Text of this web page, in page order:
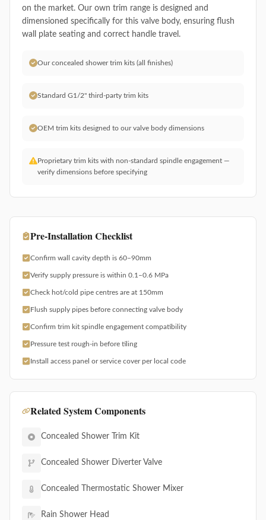
on the market. Our own trim range is designed and
dimensioned specifically for this valve body, ensuring flush
wall plate seating and correct handle travel.
Our concealed shower trim kits (all finishes)
Standard G1/2" third-party trim kits
OEM trim kits designed to our valve body dimensions
Proprietary trim kits with non-standard spindle engagement —
verify dimensions before specifying
Pre-Installation Checklist
Confirm wall cavity depth is 60–90mm
Verify supply pressure is within 0.1–0.6 MPa
Check hot/cold pipe centres are at 150mm
Flush supply pipes before connecting valve body
Confirm trim kit spindle engagement compatibility
Pressure test rough-in before tiling
Install access panel or service cover per local code
Related System Components
Concealed Shower Trim Kit
Concealed Shower Diverter Valve
Concealed Thermostatic Shower Mixer
Rain Shower Head